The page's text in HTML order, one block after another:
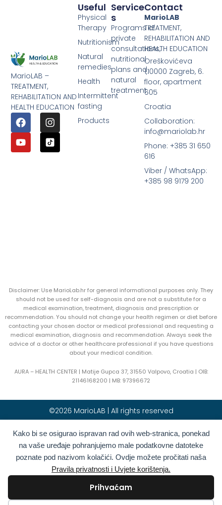
Kako bi se osigurao ispravan rad ovih web-stranica, ponekad
na vaše uređaje pohranjujemo male podatkovne datoteke
poznate pod nazivom kolačići. Ovdje možete pročitati naša
Pravila privatnosti i Uvjete korištenja.
Prihvaćam
MarioLAB –
TREATMENT,
REHABILITATION AND
HEALTH EDUCATION
Service
S
Programs of
private
consultations,
nutritional
plans and
natural
treatment
Useful
Physical
Therapy
Nutritionism
Natural
remedies
Health
Intermittent
fasting
Products
Contact
MarioLAB
TREATMENT,
REHABILITATION AND
HEALTH EDUCATION
Oreškovićeva
1,10000 Zagreb, 6.
floor, apartment
605
Croatia
Collaboration:
info@mariolab.hr
Phone: +385 31 650
616
Viber / WhatsApp:
+385 98 9179 200
Disclaimer: Use MarioLab.hr for general informational purposes only. They
should not be used for self-diagnosis and are not a substitute for a
medical examination, treatment, diagnosis and prescription or
recommendation. You should not change your health regimen or diet before
contacting your chosen doctor or medical professional and requesting a
medical examination, diagnosis and recommendation. Always seek the
advice of a doctor or other healthcare professional if you have questions
about your medical condition.
AURA – HEALTH CENTER | Matije Gupca 37, 31550 Valpovo, Croatia | OIB:
21146168200 | MB: 97396672
©2026 MarioLAB | All rights reserved
Hrvatski(Croatian)
English
Deutsch(German) Polski(Polish)
Română(Romanian Italiano(Italian )
Български(Bulgarian) Français(French)
Greek) Slovenčina